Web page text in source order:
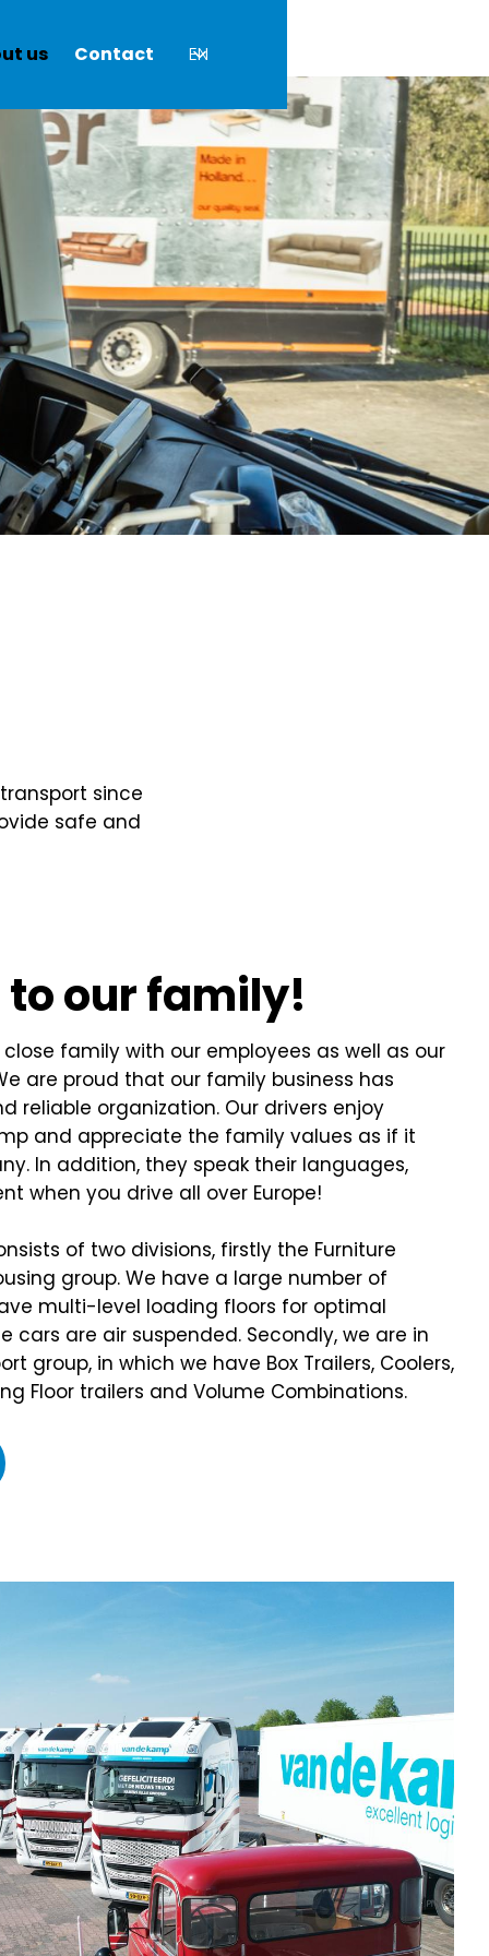
us Contact EN
since
safe and
to our family!
family with our employees as well as our
are proud that our family business has
reliable organization. Our drivers enjoy
and appreciate the family values as if it
In addition, they speak their languages,
when you drive all over Europe!
of two divisions, firstly the Furniture
group. We have a large number of
multi-level loading floors for optimal
cars are air suspended. Secondly, we are in
group, in which we have Box Trailers, Coolers,
Floor trailers and Volume Combinations.